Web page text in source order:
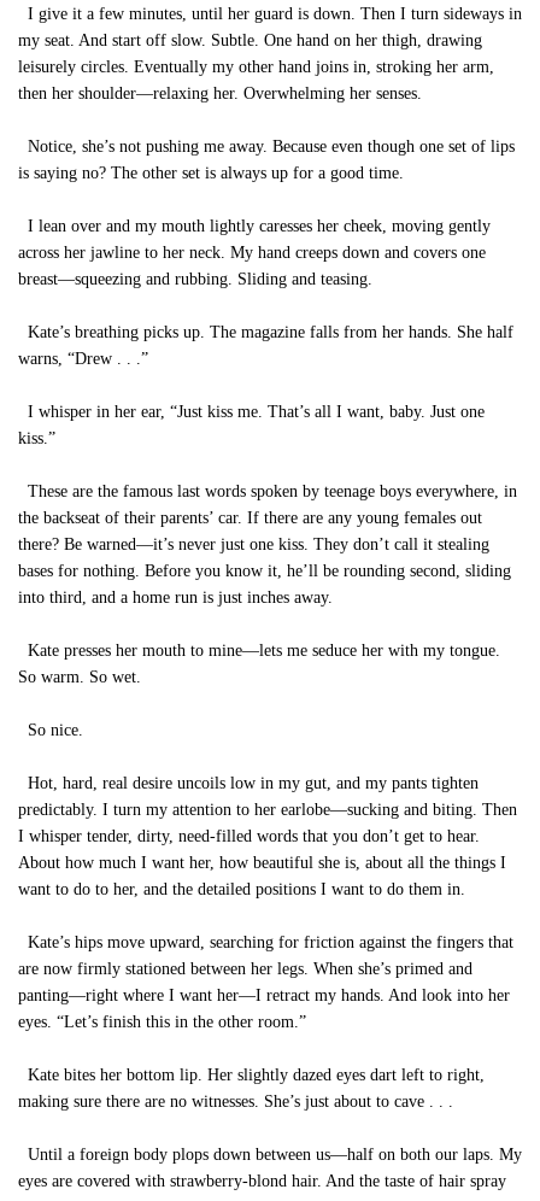
I give it a few minutes, until her guard is down. Then I turn sideways in
my seat. And start off slow. Subtle. One hand on her thigh, drawing
leisurely circles. Eventually my other hand joins in, stroking her arm,
then her shoulder—relaxing her. Overwhelming her senses.
Notice, she’s not pushing me away. Because even though one set of lips
is saying no? The other set is always up for a good time.
I lean over and my mouth lightly caresses her cheek, moving gently
across her jawline to her neck. My hand creeps down and covers one
breast—squeezing and rubbing. Sliding and teasing.
Kate’s breathing picks up. The magazine falls from her hands. She half
warns, “Drew . . .”
I whisper in her ear, “Just kiss me. That’s all I want, baby. Just one
kiss.”
These are the famous last words spoken by teenage boys everywhere, in
the backseat of their parents’ car. If there are any young females out
there? Be warned—it’s never just one kiss. They don’t call it stealing
bases for nothing. Before you know it, he’ll be rounding second, sliding
into third, and a home run is just inches away.
Kate presses her mouth to mine—lets me seduce her with my tongue.
So warm. So wet.
So nice.
Hot, hard, real desire uncoils low in my gut, and my pants tighten
predictably. I turn my attention to her earlobe—sucking and biting. Then
I whisper tender, dirty, need-filled words that you don’t get to hear.
About how much I want her, how beautiful she is, about all the things I
want to do to her, and the detailed positions I want to do them in.
Kate’s hips move upward, searching for friction against the fingers that
are now firmly stationed between her legs. When she’s primed and
panting—right where I want her—I retract my hands. And look into her
eyes. “Let’s finish this in the other room.”
Kate bites her bottom lip. Her slightly dazed eyes dart left to right,
making sure there are no witnesses. She’s just about to cave . . .
Until a foreign body plops down between us—half on both our laps. My
eyes are covered with strawberry-blond hair. And the taste of hair spray